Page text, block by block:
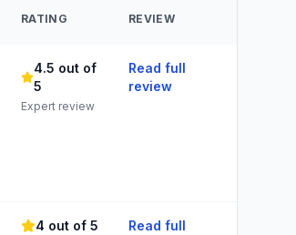
RATING REVIEW
4.5 out of
5
Expert review
Read full
review
4 out of 5
Read full